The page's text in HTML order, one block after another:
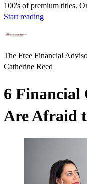
100's of premium titles.
Start reading
The Free Financial
Catherine Reed
6 Financial
Are Afraid